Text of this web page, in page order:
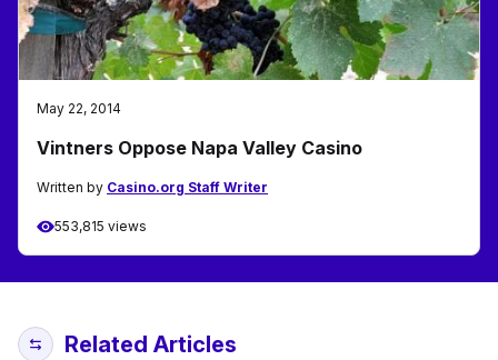
May 22, 2014
Vintners Oppose Napa Valley Casino
Written by Casino.org Staff Writer
553,815 views
Related Articles